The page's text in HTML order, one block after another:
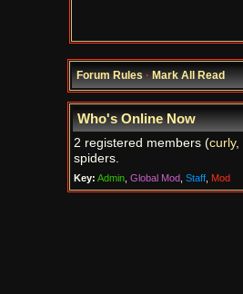
Forum Rules·Mark All Read
Who's Online Now
2 registered members (curly,
spiders.
Key: Admin, Global Mod, Staff, Mod